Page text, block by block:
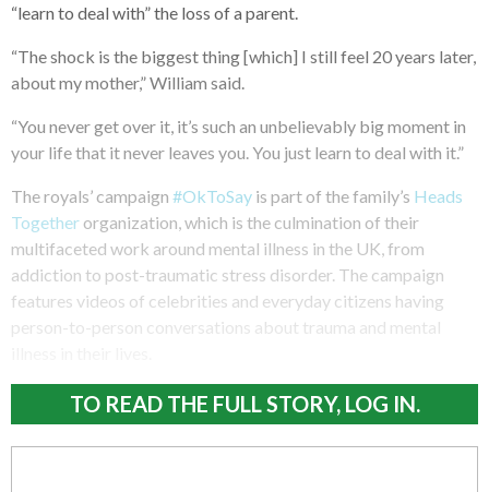
“learn to deal with” the loss of a parent.
“The shock is the biggest thing [which] I still feel 20 years later,
about my mother,” William said.
“You never get over it, it’s such an unbelievably big moment in
your life that it never leaves you. You just learn to deal with it.”
The royals’ campaign #OkToSay is part of the family’s Heads
Together organization, which is the culmination of their
multifaceted work around mental illness in the UK, from
addiction to post-traumatic stress disorder. The campaign
features videos of celebrities and everyday citizens having
person-to-person conversations about trauma and mental
TO READ THE FULL STORY, LOG IN.